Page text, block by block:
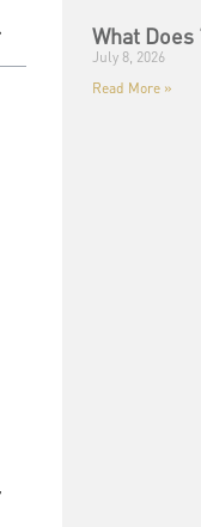
What Does
July 8, 2026
Read More »